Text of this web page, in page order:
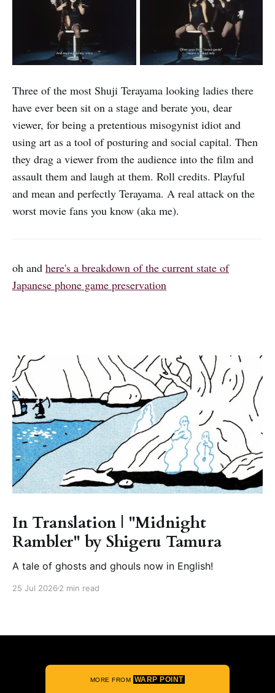
Three of the most Shuji Terayama looking ladies there
have ever been sit on a stage and berate you, dear
viewer, for being a pretentious misogynist idiot and
using art as a tool of posturing and social capital. Then
they drag a viewer from the audience into the film and
assault them and laugh at them. Roll credits. Playful
and mean and perfectly Terayama. A real attack on the
worst movie fans you know (aka me).
oh and here's a breakdown of the current state of
Japanese phone game preservation
In Translation | "Midnight
Rambler" by Shigeru Tamura
A tale of ghosts and ghouls now in English!
25 Jul 2026 2 min read
MORE FROM WARP POINT